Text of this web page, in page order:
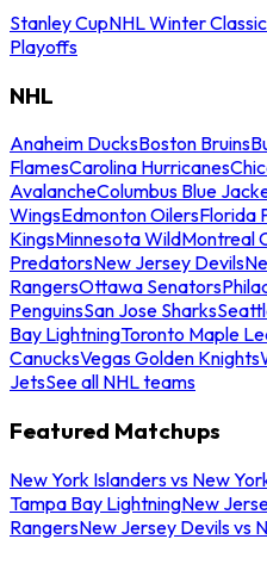
Stanley CupNHL Winter Classic
Playoffs
NHL
Anaheim DucksBoston Bruins
FlamesCarolina Hurricanes
AvalancheColumbus Blue
WingsEdmonton OilersFlorida
KingsMinnesota WildMontreal
PredatorsNew Jersey Devils
RangersOttawa Senators
PenguinsSan Jose Sharks
Bay LightningToronto Maple
CanucksVegas Golden Knights
JetsSee all NHL teams
Featured Matchups
New York Islanders vs New
Tampa Bay LightningNew
RangersNew Jersey Devils vs